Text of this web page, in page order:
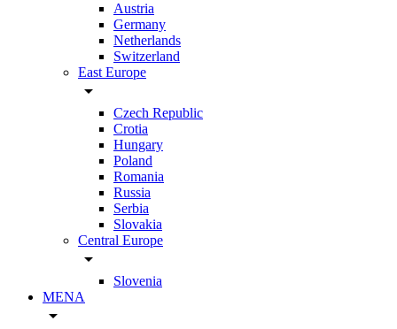
Austria
Germany
Netherlands
Switzerland
East Europe
arrow_drop_down
Czech Republic
Crotia
Hungary
Poland
Romania
Russia
Serbia
Slovakia
Central Europe
arrow_drop_down
Slovenia
MENA
arrow_drop_down